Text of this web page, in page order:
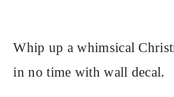
Whip up a whimsical
in no time with wall decal.